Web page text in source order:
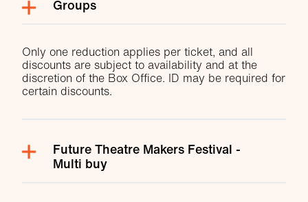
Groups
Only one reduction applies per ticket, and all
discounts are subject to availability and at the
discretion of the Box Office. ID may be required for
certain discounts.
Future Theatre Makers Festival -
Multi buy